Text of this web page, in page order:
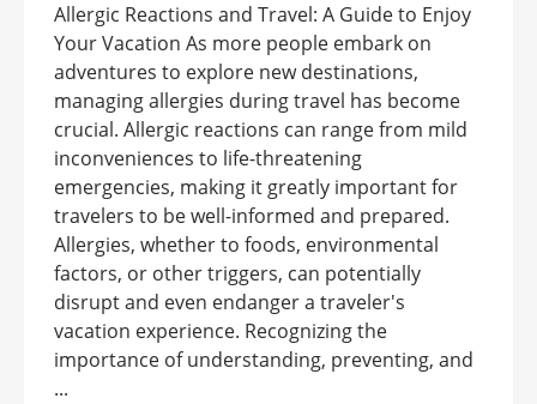
Allergic Reactions and Travel: A Guide to Enjoy
Your Vacation As more people embark on
adventures to explore new destinations,
managing allergies during travel has become
crucial. Allergic reactions can range from mild
inconveniences to life-threatening
emergencies, making it greatly important for
travelers to be well-informed and prepared.
Allergies, whether to foods, environmental
factors, or other triggers, can potentially
disrupt and even endanger a traveler's
vacation experience. Recognizing the
importance of understanding, preventing, and
...